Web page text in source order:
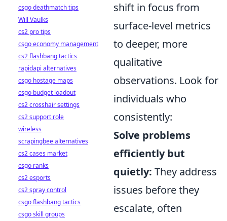
shift in focus from
surface-level metrics
to deeper, more
qualitative
observations. Look for
individuals who
consistently:
Solve problems
efficiently but
quietly: They address
issues before they
escalate, often
csgo deathmatch tips
Will Vaulks
cs2 pro tips
csgo economy management
cs2 flashbang tactics
rapidapi alternatives
csgo hostage maps
csgo budget loadout
cs2 crosshair settings
cs2 support role
wireless
scrapingbee alternatives
cs2 cases market
csgo ranks
cs2 esports
cs2 spray control
csgo flashbang tactics
csgo skill groups